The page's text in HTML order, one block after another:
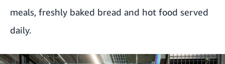
meals, freshly baked bread and hot food served
daily.